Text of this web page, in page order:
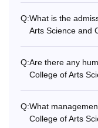
MA
M.Phil
PhD
Q:What is the
Arts Science and
Q:Are there any
College of Arts
Q:What
College of Arts